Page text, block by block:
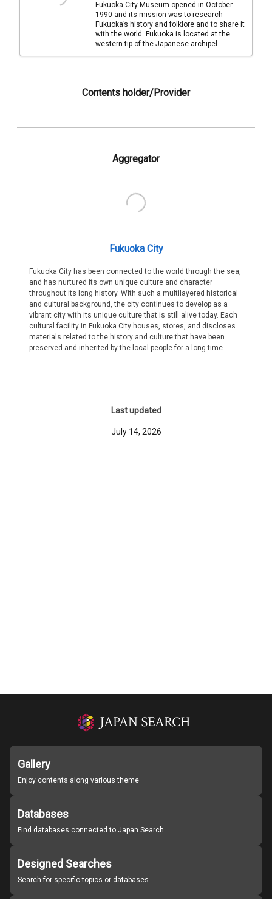
Fukuoka City Museum opened in October
1990 and its mission was to research
Fukuoka’s history and folklore and to share it
with the world. Fukuoka is located at the
western tip of the Japanese archipel...
Contents holder/Provider
Aggregator
Fukuoka City
Fukuoka City has been connected to the world through the sea,
and has nurtured its own unique culture and character
throughout its long history. With such a multilayered historical
and cultural background, the city continues to develop as a
vibrant city with its unique culture that is still alive today. Each
cultural facility in Fukuoka City houses, stores, and discloses
materials related to the history and culture that have been
preserved and inherited by the local people for a long time.
Last updated
July 14, 2026
Gallery
Enjoy contents along various theme
Databases
Find databases connected to Japan Search
Designed Searches
Search for specific topics or databases